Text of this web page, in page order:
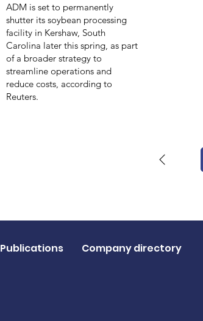
ADM is set to permanently
shutter its soybean processing
facility in Kershaw, South
Carolina later this spring, as part
of a broader strategy to
streamline operations and
reduce costs, according to
Reuters.
Publications Company directory